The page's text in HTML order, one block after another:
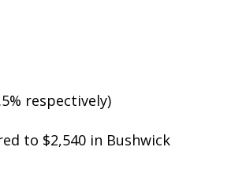
respectively)
to $2,540 in Bushwick